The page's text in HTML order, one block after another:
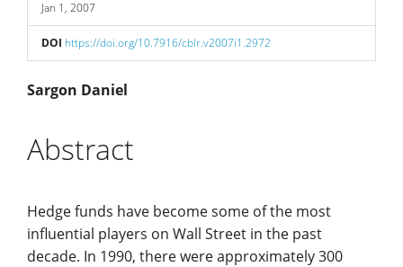
Jan 1, 2007
DOI https://doi.org/10.7916/cblr.v2007i1.2972
Main
Article
Sargon Daniel
Abstract
Hedge funds have become some of the most
influential players on Wall Street in the past
decade. In 1990, there were approximately 300